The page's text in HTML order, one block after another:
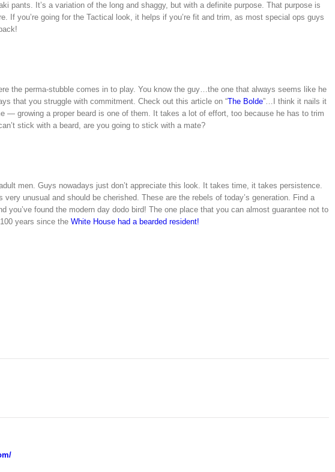
pants. It’s a variation of the long and shaggy, but with a definite purpose. That purpose is
If you’re going for the Tactical look, it helps if you’re fit and trim, as most special ops guys
the perma-stubble comes in to play. You know the guy…the one that always seems like he
that you struggle with commitment. Check out this article on “The Bolde”…I think it nails it
growing a proper beard is one of them. It takes a lot of effort, too because he has to trim
stick with a beard, are you going to stick with a mate?
men. Guys nowadays just don’t appreciate this look. It takes time, it takes persistence.
unusual and should be cherished. These are the rebels of today’s generation. Find a
you’ve found the modern day dodo bird! The one place that you can almost guarantee not to
years since the White House had a bearded resident!